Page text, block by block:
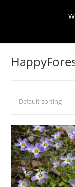
Default sorting